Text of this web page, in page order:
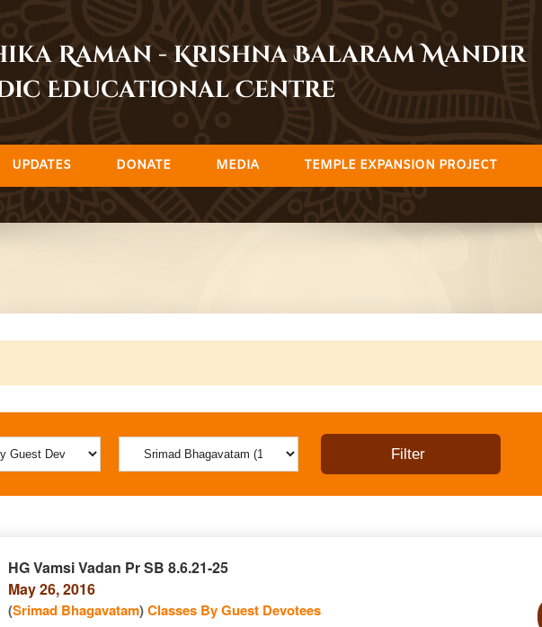
Raman - Krishna Balaram Mandir
Educational Centre
UPDATES DONATE MEDIA TEMPLE EXPANSION PROJECT
HG Vamsi Vadan Pr SB 8.6.21-25
May 26, 2016
(Srimad Bhagavatam)Classes By Guest Devotees